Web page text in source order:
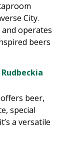
City.
and operates
beers
beer,
special
a versatile